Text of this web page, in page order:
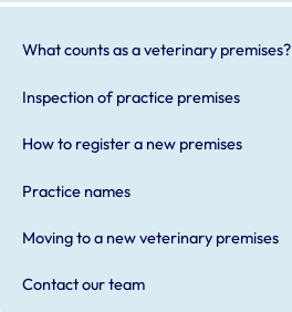
What counts as a veterinary premises?
Inspection of practice premises
How to register a new premises
Practice names
Moving to a new veterinary premises
Contact our team